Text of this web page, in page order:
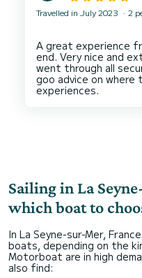
Travelled in July 2023 2
A great experience
end. Very nice and
went through all
goo advice on
Sailing in La
which boat to
In La Seyne-sur-Mer,
boats, depending on the
Motorboat are in high
also find: